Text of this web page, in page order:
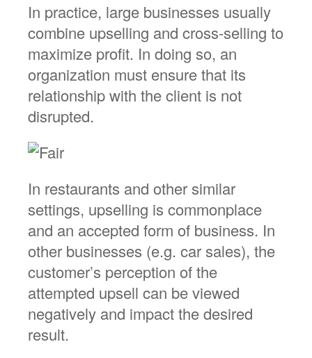
In practice, large businesses usually
combine upselling and cross-selling to
maximize profit. In doing so, an
organization must ensure that its
relationship with the client is not
disrupted.
In restaurants and other similar
settings, upselling is commonplace
and an accepted form of business. In
other businesses (e.g. car sales), the
customer’s perception of the
attempted upsell can be viewed
negatively and impact the desired
result.